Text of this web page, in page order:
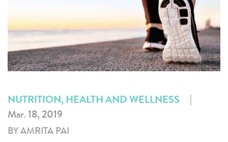
NUTRITION, HEALTH AND WELLNESS
|
Mar. 18, 2019
BY AMRITA PAI